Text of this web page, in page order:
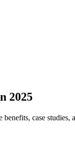
2025
case studies,